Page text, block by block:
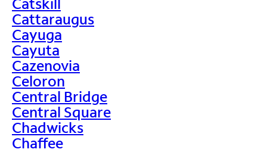
Cattaraugus
Cayuga
Cayuta
Cazenovia
Celoron
Central Bridge
Central Square
Chadwicks
Chaffee